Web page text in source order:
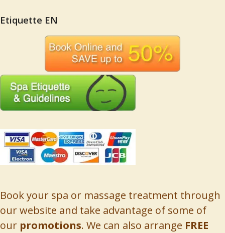
Etiquette EN
Book your spa or massage treatment through
our website and take advantage of some of
our promotions. We can also arrange FREE